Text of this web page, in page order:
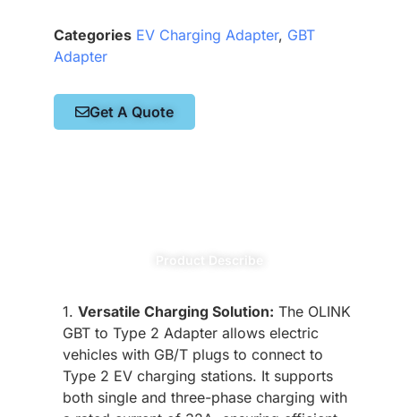
Categories EV Charging Adapter, GBT
Adapter
Get A Quote
1. Versatile Charging Solution: The OLINK
GBT to Type 2 Adapter allows electric
vehicles with GB/T plugs to connect to
Type 2 EV charging stations. It supports
both single and three-phase charging with